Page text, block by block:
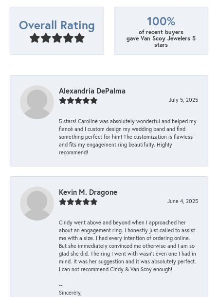
Overall Rating 100%
of recent buyers
gave Van Scoy Jewelers 5
stars
Alexandria DePalma
July 5, 2025
5 stars! Caroline was absolutely wonderful and helped my
fiancé and I custom design my wedding band and find
something perfect for him! The customization is flawless
and fits my engagement ring beautifully. Highly
recommend!
Kevin M. Dragone
June 4, 2025
Cindy went above and beyond when I approached her
about an engagement ring. I honestly just called to assist
me with a size. I had every intention of ordering online.
But she immediately convinced me otherwise and I am so
glad she did. The ring I went with wasn't even one I had in
mind. It was her suggestion and it was absolutely perfect.
I can not recommend Cindy & Van Scoy enough!
--
Sincerely,